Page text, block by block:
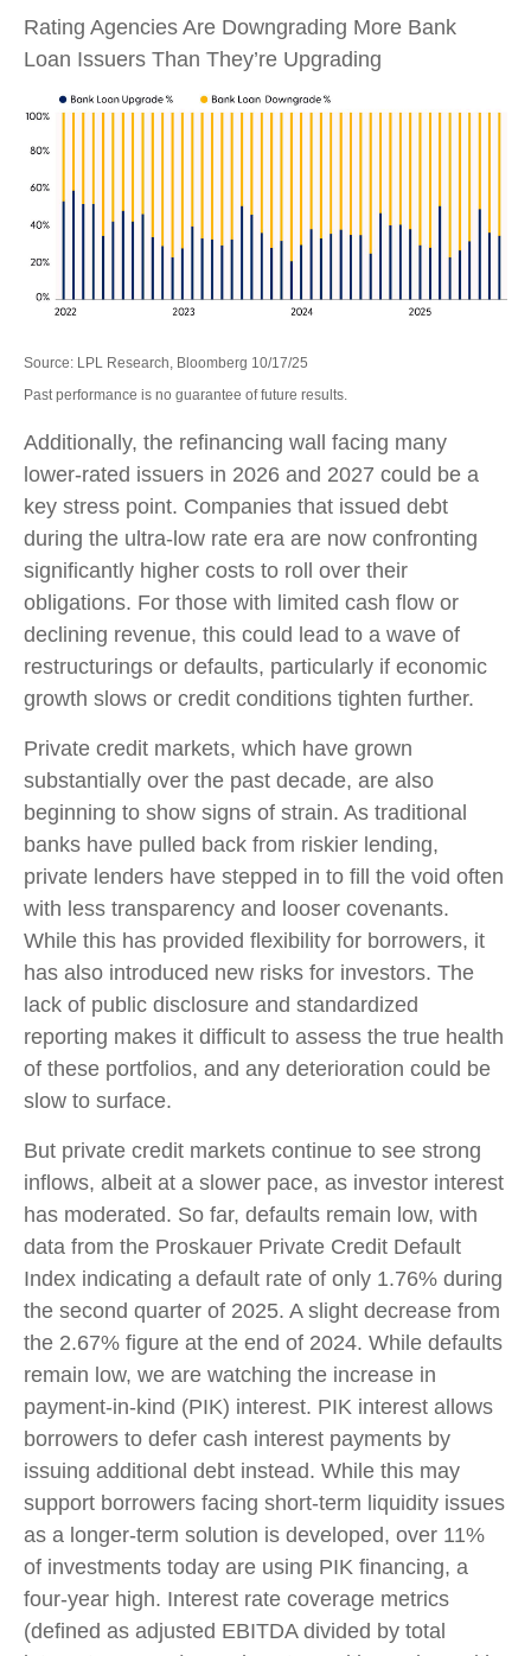
Rating Agencies Are Downgrading More Bank
Loan Issuers Than They’re Upgrading
Source: LPL Research, Bloomberg 10/17/25
Past performance is no guarantee of future results.
Additionally, the refinancing wall facing many
lower-rated issuers in 2026 and 2027 could be a
key stress point. Companies that issued debt
during the ultra-low rate era are now confronting
significantly higher costs to roll over their
obligations. For those with limited cash flow or
declining revenue, this could lead to a wave of
restructurings or defaults, particularly if economic
growth slows or credit conditions tighten further.
Private credit markets, which have grown
substantially over the past decade, are also
beginning to show signs of strain. As traditional
banks have pulled back from riskier lending,
private lenders have stepped in to fill the void often
with less transparency and looser covenants.
While this has provided flexibility for borrowers, it
has also introduced new risks for investors. The
lack of public disclosure and standardized
reporting makes it difficult to assess the true health
of these portfolios, and any deterioration could be
slow to surface.
But private credit markets continue to see strong
inflows, albeit at a slower pace, as investor interest
has moderated. So far, defaults remain low, with
data from the Proskauer Private Credit Default
Index indicating a default rate of only 1.76% during
the second quarter of 2025. A slight decrease from
the 2.67% figure at the end of 2024. While defaults
remain low, we are watching the increase in
payment-in-kind (PIK) interest. PIK interest allows
borrowers to defer cash interest payments by
issuing additional debt instead. While this may
support borrowers facing short-term liquidity issues
as a longer-term solution is developed, over 11%
of investments today are using PIK financing, a
four-year high. Interest rate coverage metrics
(defined as adjusted EBITDA divided by total